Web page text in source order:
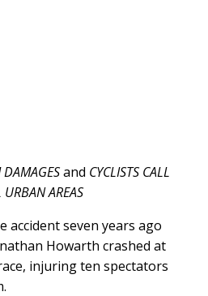
DAMAGESand CYCLISTS CALL
AREAS
seven years ago
Howarth crashed at
injuring ten spectators